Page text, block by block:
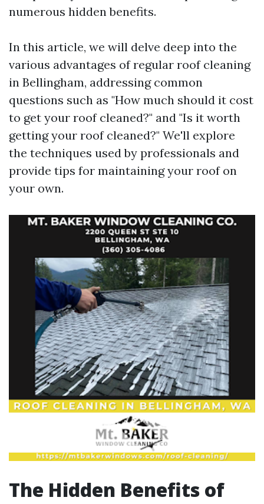
numerous hidden benefits.
In this article, we will delve deep into the
various advantages of regular roof cleaning
in Bellingham, addressing common
questions such as "How much should it cost
to get your roof cleaned?" and "Is it worth
getting your roof cleaned?" We'll explore
the techniques used by professionals and
provide tips for maintaining your roof on
your own.
The Hidden Benefits of